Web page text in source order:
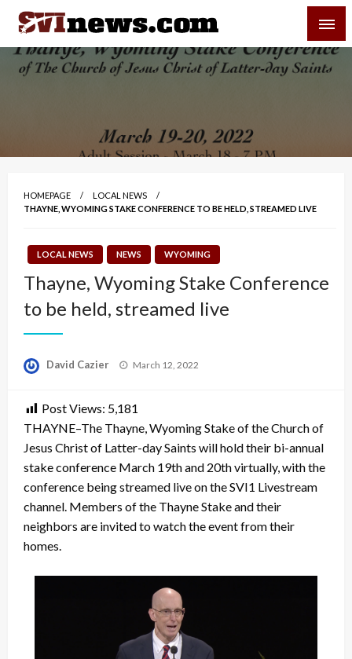
Skip
content
Your Source For Local and Regional News
HOMEPAGE
LOCAL NEWS
THAYNE, WYOMING STAKE CONFERENCE TO BE HELD, STREAMED LIVE
LOCAL NEWS NEWS WYOMING
Thayne, Wyoming Stake Conference
to be held, streamed live
David Cazier
Posted
March 12, 2022
Post Views: 5,181
THAYNE–The Thayne, Wyoming Stake of the Church of
Jesus Christ of Latter-day Saints will hold their bi-annual
stake conference March 19th and 20th virtually, with the
conference being streamed live on the SVI1 Livestream
channel. Members of the Thayne Stake and their
neighbors are invited to watch the event from their
homes.